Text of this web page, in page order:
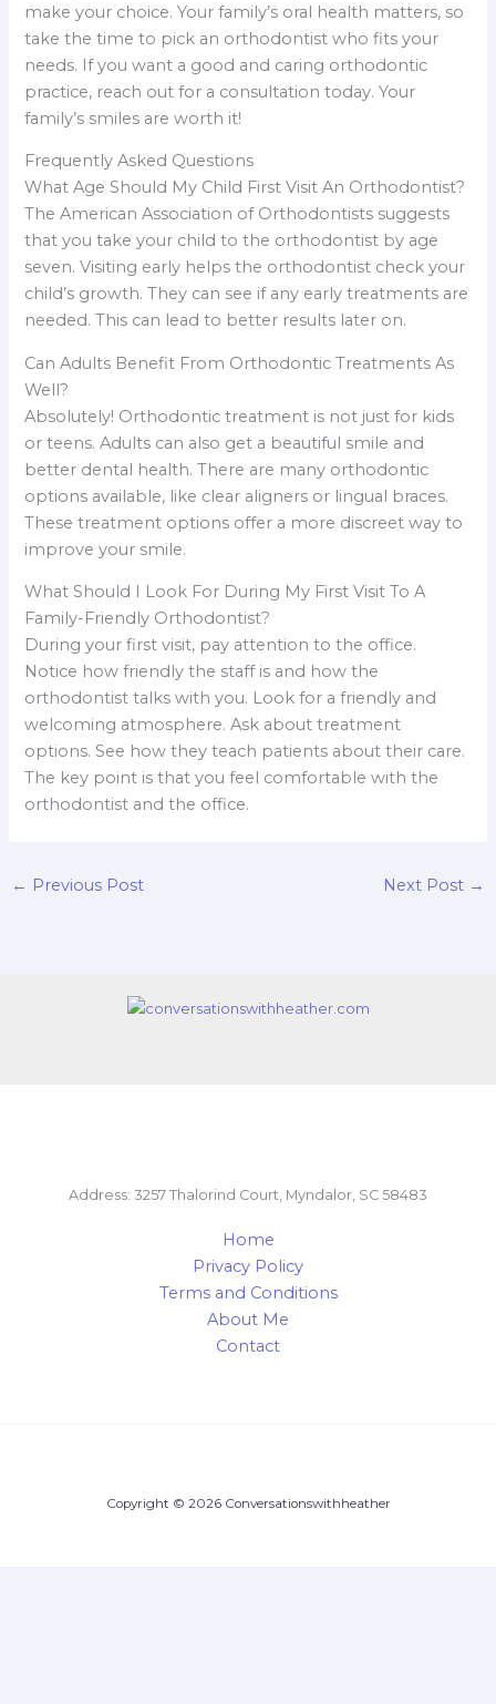
make your choice. Your family’s oral health matters, so
take the time to pick an orthodontist who fits your
needs. If you want a good and caring orthodontic
practice, reach out for a consultation today. Your
family’s smiles are worth it!
Frequently Asked Questions
What Age Should My Child First Visit An Orthodontist?
The American Association of Orthodontists suggests
that you take your child to the orthodontist by age
seven. Visiting early helps the orthodontist check your
child’s growth. They can see if any early treatments are
needed. This can lead to better results later on.
Can Adults Benefit From Orthodontic Treatments As
Well?
Absolutely! Orthodontic treatment is not just for kids
or teens. Adults can also get a beautiful smile and
better dental health. There are many orthodontic
options available, like clear aligners or lingual braces.
These treatment options offer a more discreet way to
improve your smile.
What Should I Look For During My First Visit To A
Family-Friendly Orthodontist?
During your first visit, pay attention to the office.
Notice how friendly the staff is and how the
orthodontist talks with you. Look for a friendly and
welcoming atmosphere. Ask about treatment
options. See how they teach patients about their care.
The key point is that you feel comfortable with the
orthodontist and the office.
← Previous Post Next Post →
Address: 3257 Thalorind Court, Myndalor, SC 58483
Home
Privacy Policy
Terms and Conditions
About Me
Contact
Copyright © 2026 Conversationswithheather